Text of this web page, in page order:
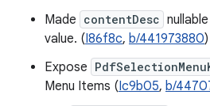
Made contentDesc
value. (I86f8c, b/441973880)
Expose
Menu Items (Ic9b05, b/